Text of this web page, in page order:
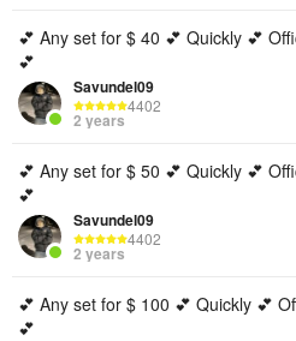
💕 Any set for $ 40 💕 Quickly 💕
💕
Savundel09
4402
2 years
💕 Any set for $ 50 💕 Quickly 💕
💕
Savundel09
4402
2 years
💕 Any set for $ 100 💕 Quickly 💕
💕